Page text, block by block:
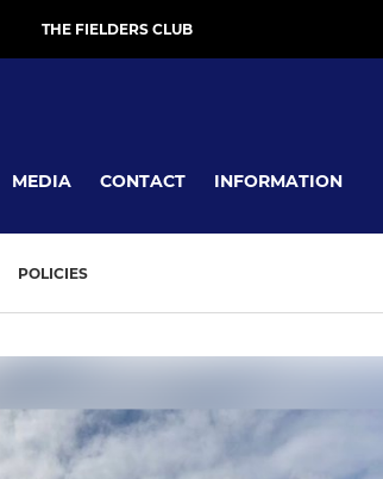
THE FIELDERS CLUB
MEDIA CONTACT INFORMATION
POLICIES